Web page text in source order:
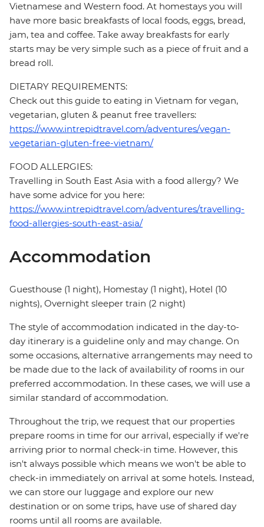
Vietnamese and Western food. At homestays you will
have more basic breakfasts of local foods, eggs, bread,
jam, tea and coffee. Take away breakfasts for early
starts may be very simple such as a piece of fruit and a
bread roll.
DIETARY REQUIREMENTS:
Check out this guide to eating in Vietnam for vegan,
vegetarian, gluten & peanut free travellers:
https://www.intrepidtravel.com/adventures/vegan-
vegetarian-gluten-free-vietnam/
FOOD ALLERGIES:
Travelling in South East Asia with a food allergy? We
have some advice for you here:
https://www.intrepidtravel.com/adventures/travelling-
food-allergies-south-east-asia/
Accommodation
Guesthouse (1 night), Homestay (1 night), Hotel (10
nights), Overnight sleeper train (2 night)
The style of accommodation indicated in the day-to-
day itinerary is a guideline only and may change. On
some occasions, alternative arrangements may need to
be made due to the lack of availability of rooms in our
preferred accommodation. In these cases, we will use a
similar standard of accommodation.
Throughout the trip, we request that our properties
prepare rooms in time for our arrival, especially if we're
arriving prior to normal check-in time. However, this
isn't always possible which means we won't be able to
check-in immediately on arrival at some hotels. Instead,
we can store our luggage and explore our new
destination or on some trips, have use of shared day
rooms until all rooms are available.